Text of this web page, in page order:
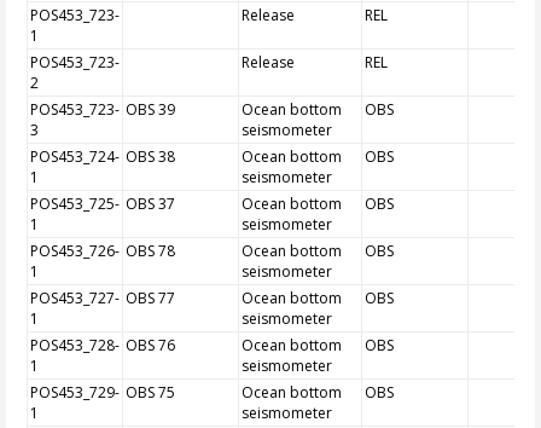
POS453_723-
1
Release REL
POS453_723-
2
Release REL
POS453_723-
3
OBS 39
Ocean bottom
seismometer
OBS
POS453_724-
1
OBS 38
Ocean bottom
seismometer
OBS
POS453_725-
1
OBS 37
Ocean bottom
seismometer
OBS
POS453_726-
1
OBS 78
Ocean bottom
seismometer
OBS
POS453_727-
1
OBS 77
Ocean bottom
seismometer
OBS
POS453_728-
1
OBS 76
Ocean bottom
seismometer
OBS
POS453_729-
1
OBS 75
Ocean bottom
seismometer
OBS